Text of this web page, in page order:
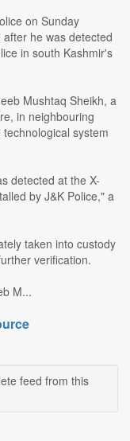
on Sunday
he was detected
in south Kashmir's
Mushtaq Sheikh, a
in neighbouring
system
detected at the X-
by J&K Police," a
taken into custody
verification.
M...
feed from this